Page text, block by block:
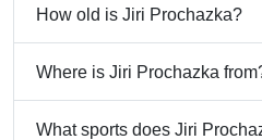
How old is Jiri Prochazka?
Where is Jiri Prochazka
What sports does Jiri